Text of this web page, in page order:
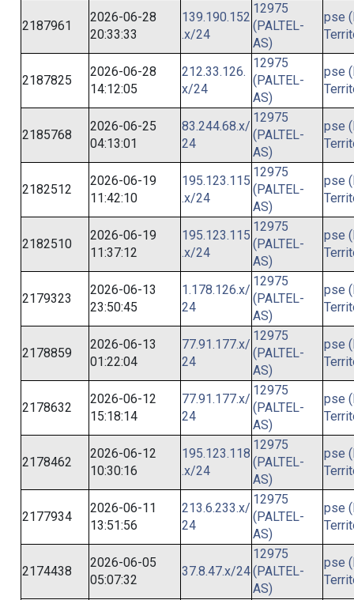
2187961
2026-06-28
20:33:33
139.190.152
.x/24
12975
(PALTEL-
AS)
pse
2187825
2026-06-28
14:12:05
212.33.126.
x/24
12975
(PALTEL-
AS)
pse
2185768
2026-06-25
04:13:01
83.244.68.x/
24
12975
(PALTEL-
AS)
pse
2182512
2026-06-19
11:42:10
195.123.115
.x/24
12975
(PALTEL-
AS)
pse
2182510
2026-06-19
11:37:12
195.123.115
.x/24
12975
(PALTEL-
AS)
pse
2179323
2026-06-13
23:50:45
1.178.126.x/
24
12975
(PALTEL-
AS)
pse
2178859
2026-06-13
01:22:04
77.91.177.x/
24
12975
(PALTEL-
AS)
pse
2178632
2026-06-12
15:18:14
77.91.177.x/
24
12975
(PALTEL-
AS)
pse
2178462
2026-06-12
10:30:16
195.123.118
.x/24
12975
(PALTEL-
AS)
pse
2177934
2026-06-11
13:51:56
213.6.233.x/
24
12975
(PALTEL-
AS)
pse
2174438
2026-06-05
05:07:32
37.8.47.x/24
12975
(PALTEL-
AS)
pse